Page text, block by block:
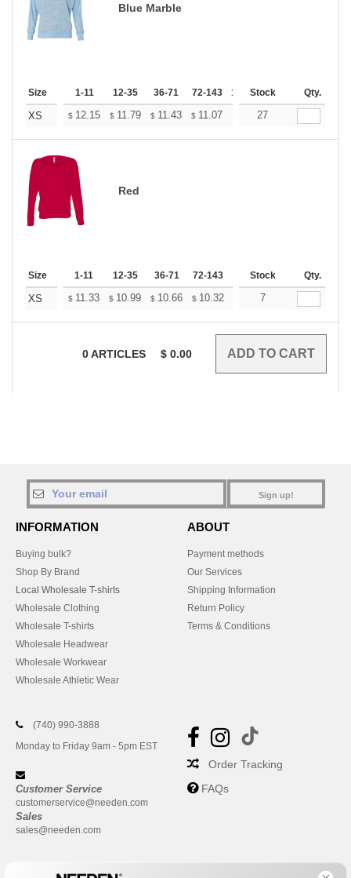
Blue Marble
Size 1-11 12-35 36-71 72-143 144-287 More
Stock Qty.
XS $ 12.15 $ 11.79 $ 11.43 $ 11.07 10.71
27
Red
Size 1-11 12-35 36-71 72-143 144-287 More
Stock Qty.
XS $ 11.33 $ 10.99 $ 10.66 $ 10.32 9.987
0ARTICLES $ 0.00
Sign up!
INFORMATION
Buying bulk?
Shop By Brand
Local Wholesale T-shirts
Wholesale Clothing
Wholesale T-shirts
Wholesale Headwear
Wholesale Workwear
Wholesale Athletic Wear
ABOUT
Payment methods
Our Services
Shipping Information
Return Policy
Terms & Conditions
(740) 990-3888
Monday to Friday 9am - 5pm EST
Customer Service
customerservice@needen.com
Sales
sales@needen.com
Order Tracking
FAQs